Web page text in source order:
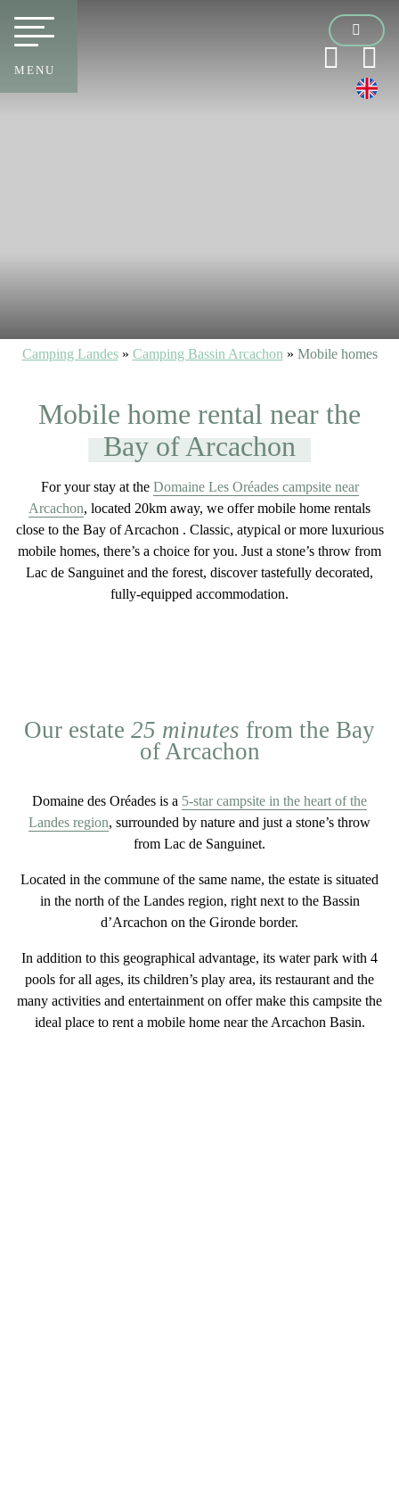
MENU
Camping Landes» Camping Bassin Arcachon » Mobile homes
Mobile home rental near the
Bay of Arcachon
For your stay at the Domaine Les Oréades campsite near
Arcachon, located 20km away, we offermobile home rentals
close to the Bay of Arcachon . Classic, atypical or more luxurious
mobile homes, there’s a choice for you. Just a stone’s throw from
Lac de Sanguinet and the forest, discover tastefully decorated,
fully-equipped accommodation.
Our estate 25 minutes from the Bay
of Arcachon
Domaine des Oréades is a 5-star campsite in the heart of the
Landes region, surrounded by nature and just a stone’s throw
from Lac de Sanguinet.
Located in the commune of the same name, the estate is situated
in the north of the Landes region, right next to the Bassin
d’Arcachon on the Gironde border.
In addition to this geographical advantage, its water park with 4
pools for all ages, its children’s play area, its restaurant and the
many activities and entertainment on offer make this campsite the
ideal place to rent a mobile home near the Arcachon Basin.